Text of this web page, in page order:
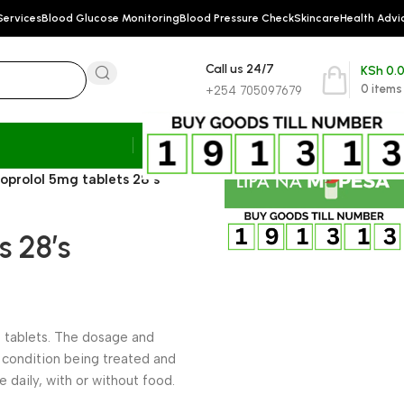
Blood Glucose MonitoringBlood Pressure CheckSkincareHealth
Call us 24/7
+254 705097679 0 items
KSh
5mg tablets 28’s
The dosage and
being treated and
daily, with or without food.